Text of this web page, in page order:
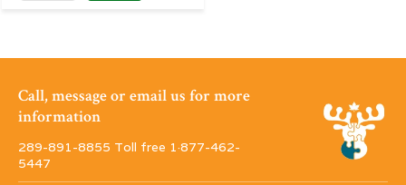
Call, message or email us for more
information
289-891-8855 Toll free 1·877-462-
5447